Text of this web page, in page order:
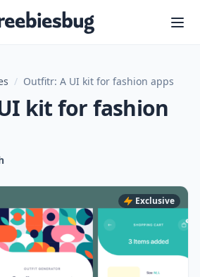
Freebiesbug
/ Outfitr: A UI kit for fashion apps
kit for fashion
Exclusive